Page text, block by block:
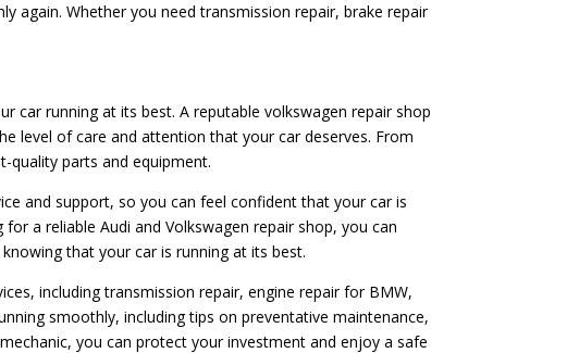
again. Whether you need transmission repair, brake repair
car running at its best. A reputable volkswagen repair shop
level of care and attention that your car deserves. From
quality parts and equipment.
and support, so you can feel confident that your car is
a reliable Audi and Volkswagen repair shop, you can
that your car is running at its best.
including transmission repair, engine repair for BMW,
smoothly, including tips on preventative maintenance,
you can protect your investment and enjoy a safe